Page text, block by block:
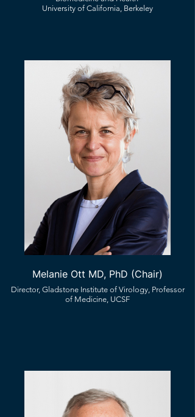
University of California, Berkeley​
Melanie Ott MD, PhD (Chair)
Director, Gladstone Institute of Virology, Professor
of Medicine, UCSF​